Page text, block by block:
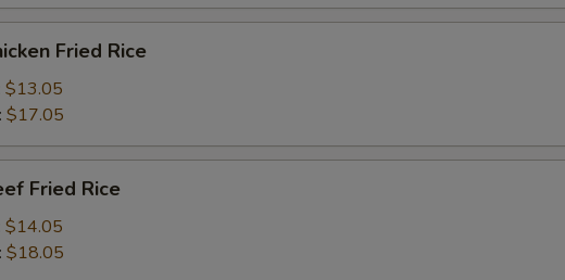
Fried Rice
$13.05
$17.05
Fried Rice
$14.05
$18.05